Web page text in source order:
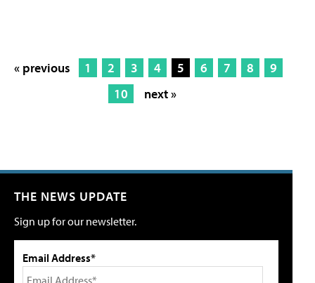
« previous 1 2 3 4 5 6 7 8
9
10
next »
THE NEWS UPDATE
Sign up for our newsletter.
Email Address*